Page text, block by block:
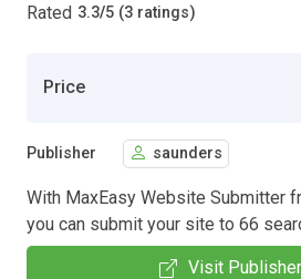
Rated 3.3/5 (3 ratings)
Price
Publisher saunders
With MaxEasy Website Submitter
you can submit your site to 66
Visit